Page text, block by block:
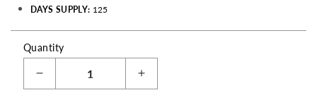
DAYS SUPPLY: 125
Quantity
Decrease
Increase